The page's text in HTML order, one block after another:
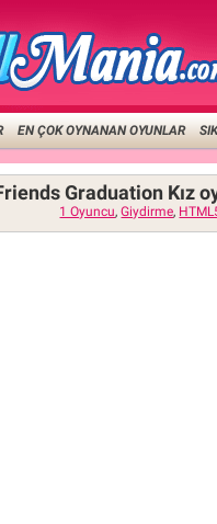
EN ÇOK OYNANAN OYUNLAR
Graduation Kız
1 Oyuncu,Giydirme,